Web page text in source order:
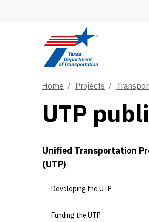
Home Projects
UTP
Unified Transportation
(UTP)
Developing the UTP
Funding the UTP